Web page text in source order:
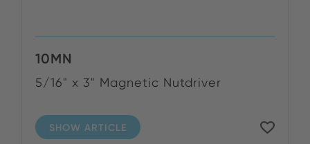
10MN
5/16" x 3" Magnetic Nutdriver
SHOW ARTICLE